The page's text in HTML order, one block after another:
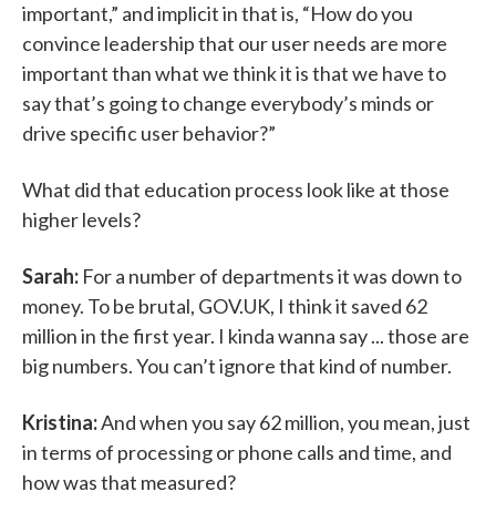
important,” and implicit in that is, “How do you
convince leadership that our user needs are more
important than what we think it is that we have to
say that’s going to change everybody’s minds or
drive specific user behavior?”
What did that education process look like at those
higher levels?
Sarah: For a number of departments it was down to
money. To be brutal, GOV.UK, I think it saved 62
million in the first year. I kinda wanna say ... those are
big numbers. You can’t ignore that kind of number.
Kristina:And when you say 62 million, you mean, just
in terms of processing or phone calls and time, and
how was that measured?